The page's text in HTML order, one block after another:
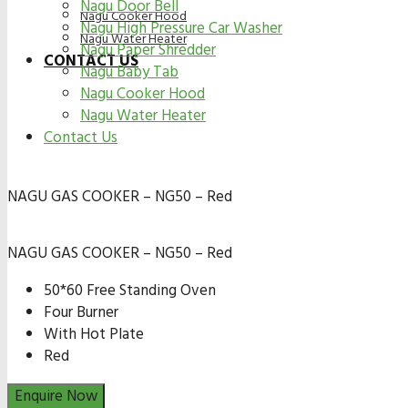
Nagu Cooker Hood
Nagu Water Heater
CONTACT US
Nagu Door Bell
Nagu High Pressure Car Washer
Nagu Paper Shredder
Nagu Baby Tab
Nagu Cooker Hood
Nagu Water Heater
Contact Us
NAGU GAS COOKER – NG50 – Red
NAGU GAS COOKER – NG50 – Red
50*60 Free Standing Oven
Four Burner
With Hot Plate
Red